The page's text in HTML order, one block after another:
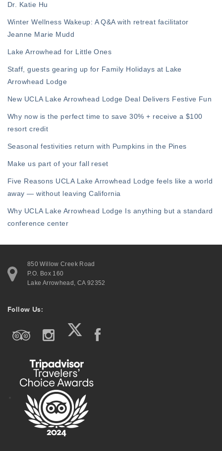
Dr. Katie Hu
Winter Wellness Wakeup: A Q&A with retreat facilitator
Jeanne Marie Mudd
Lake Arrowhead for Little Ones
Staff, guests gearing up for Family Holidays at Lake
Arrowhead Lodge
New UCLA Lake Arrowhead Lodge Deal Delivers Festive Fun
Why now is the perfect time to save 30% + receive a $100
resort credit
Seasonal festivities return with Pumpkins in the Pines
Make us part of your fall reset
Five Reasons UCLA Lake Arrowhead Lodge feels like a world
away — without leaving California
Why UCLA Lake Arrowhead Lodge Is anything but a standard
conference center
850 Willow Creek Road
P.O. Box 160
Lake Arrowhead, CA 92352
Follow Us: